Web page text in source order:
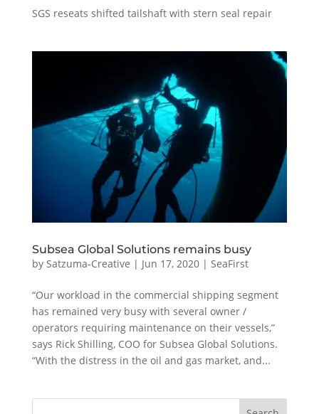
SGS reseats shifted tailshaft with stern seal repair
Subsea Global Solutions remains busy
by Satzuma-Creative | Jun 17, 2020| SeaFirst
“Our workload in the commercial shipping segment
has remained very busy with several owner /
operators requiring maintenance on their vessels,”
says Rick Shilling, COO for Subsea Global Solutions.
“With the distress in the oil and gas market, and...